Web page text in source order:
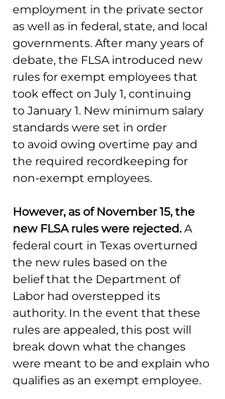
employment in the private sector
as well as in federal, state, and local
governments. After many years of
debate, the FLSA introduced new
rules for exempt employees that
took effect on July 1, continuing
to January 1. New minimum salary
standards were set in order
to avoid owing overtime pay and
the required recordkeeping for
non-exempt employees.
However, as of November 15, the
new FLSA rules were rejected. A
federal court in Texas overturned
the new rules based on the
belief that the Department of
Labor had overstepped its
authority. In the event that these
rules are appealed, this post will
break down what the changes
were meant to be and explain who
qualifies as an exempt employee.